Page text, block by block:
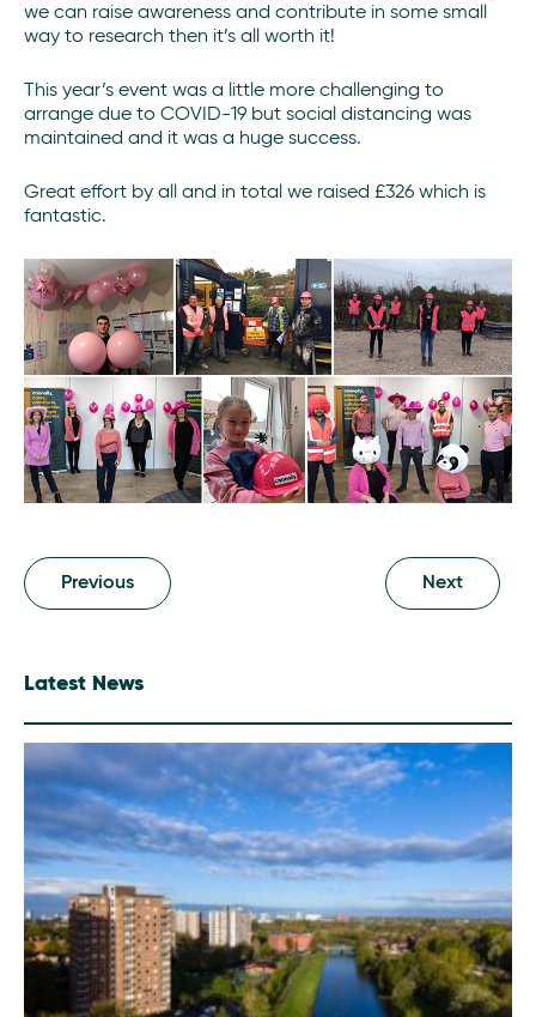
we can raise awareness and contribute in some small
way to research then it’s all worth it!
This year’s event was a little more challenging to
arrange due to COVID-19 but social distancing was
maintained and it was a huge success.
Great effort by all and in total we raised £326 which is
fantastic.
Previous Next
Latest News